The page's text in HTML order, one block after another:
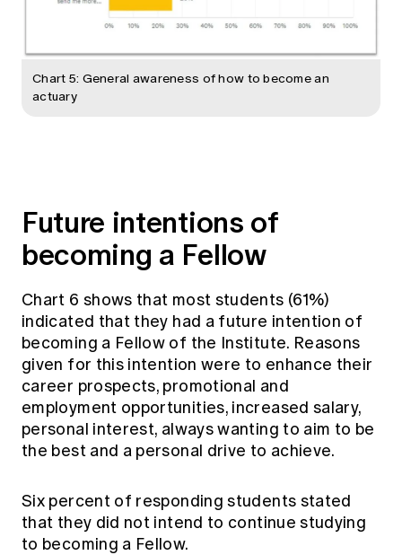
Chart 5: General awareness of how to become an
actuary
Future intentions of
becoming a Fellow
Chart 6 shows that most students (61%)
indicated that they had a future intention of
becoming a Fellow of the Institute. Reasons
given for this intention were to enhance their
career prospects, promotional and
employment opportunities, increased salary,
personal interest, always wanting to aim to be
the best and a personal drive to achieve.
Six percent of responding students stated
that they did not intend to continue studying
to becoming a Fellow.